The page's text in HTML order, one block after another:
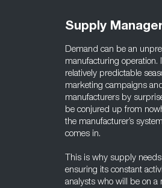
Supply
Demand can be an
manufacturing
relatively predictable
marketing campaigns
manufacturers by
be conjured up from
the manufacturer’s
comes in.
This is why supply
ensuring its constant
analysts who will be on a